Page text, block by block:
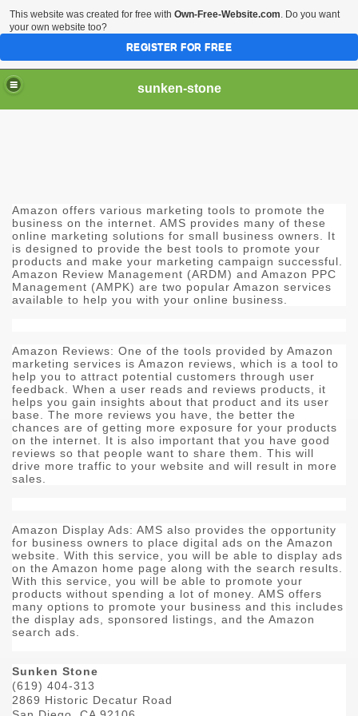
sunken-stone
Amazon offers various marketing tools to promote the
business on the internet. AMS provides many of these
online marketing solutions for small business owners. It
is designed to provide the best tools to promote your
products and make your marketing campaign successful.
Amazon Review Management (ARDM) and Amazon PPC
Management (AMPK) are two popular Amazon services
available to help you with your online business.
Amazon Reviews: One of the tools provided by Amazon
marketing services is Amazon reviews, which is a tool to
help you to attract potential customers through user
feedback. When a user reads and reviews products, it
helps you gain insights about that product and its user
base. The more reviews you have, the better the
chances are of getting more exposure for your products
on the internet. It is also important that you have good
reviews so that people want to share them. This will
drive more traffic to your website and will result in more
sales.
Amazon Display Ads: AMS also provides the opportunity
for business owners to place digital ads on the Amazon
website. With this service, you will be able to display ads
on the Amazon home page along with the search results.
With this service, you will be able to promote your
products without spending a lot of money. AMS offers
many options to promote your business and this includes
the display ads, sponsored listings, and the Amazon
search ads.
Sunken Stone
(619) 404-313
2869 Historic Decatur Road
This website was created for free with Own-Free-Website.com. Do you want
your own website too?
REGISTER FOR FREE